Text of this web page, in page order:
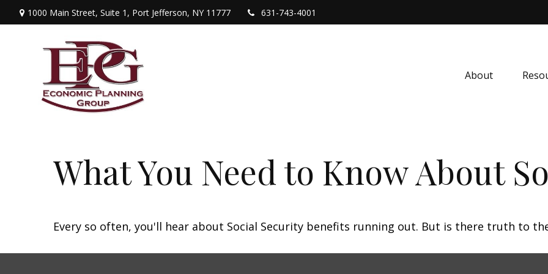
1000 Main Street, Suite 1, Port Jefferson, NY 11777 631-743-4001
About
What You Need to Know About
Every so often, you'll hear about Social Security benefits running out. But is there truth to